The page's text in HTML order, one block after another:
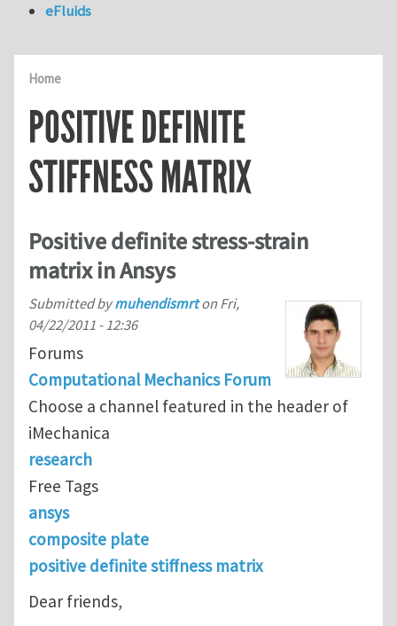
Home
POSITIVE DEFINITE
STIFFNESS MATRIX
Positive definite stress-strain
matrix in Ansys
Submitted bymuhendismrton Fri,
04/22/2011 - 12:36
Forums
Computational Mechanics Forum
Choose a channel featured in the header of
iMechanica
research
Free Tags
ansys
composite plate
positive definite stiffness matrix
Dear friends,
eFluids